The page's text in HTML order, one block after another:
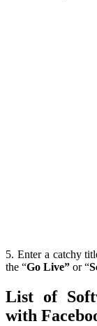
5. Enter a catchy
the “Go Live” or “
List of
with